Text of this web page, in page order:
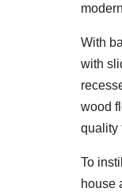
With
with
wood
quality
To
house